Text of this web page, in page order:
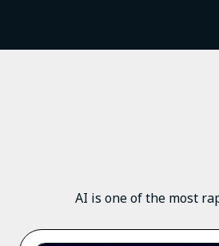
AI is one of the most